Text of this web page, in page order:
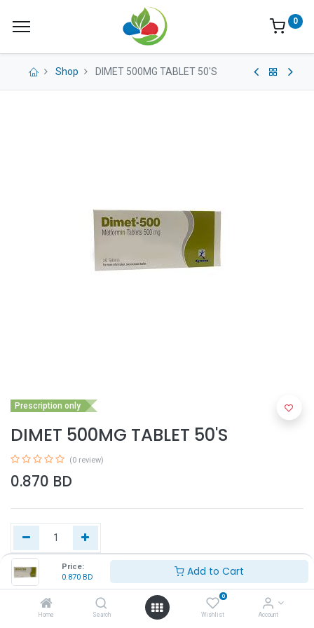
Price:
0.870 BD Add to Cart
Home Search
0
Wishlist Account
0
Shop DIMET 500MG TABLET 50'S
Prescription only
DIMET 500MG TABLET 50'S
(0 review)
0.870 BD
Add to Cart
Buy Now